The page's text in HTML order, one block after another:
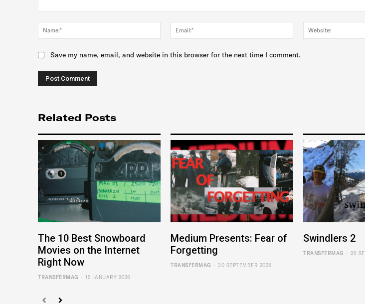
Name:*
Email:*
Save my name, email, and website in this browser for the next time I comment.
Related Posts
The 10 Best Snowboard
Movies on the Internet
Right Now
TRANSFERMAG - 19 JANUARY 2026
Medium Presents: Fear of
Forgetting
TRANSFERMAG - 30 SEPTEMBER 2025
Swindlers 2
TRANSFERMAG - 26